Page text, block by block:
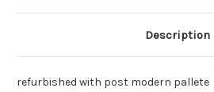
Description
refurbished with post modern pallete